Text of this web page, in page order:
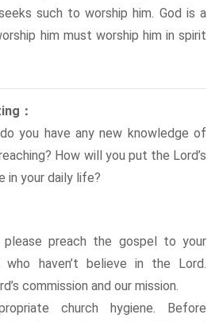
such to worship him. God is a
him must worship him in spirit
：
you have any new knowledge of
How will you put the Lord’s
in your daily life?
please preach the gospel to your
haven’t believe in the Lord.
commission and our mission.
church hygiene. Before